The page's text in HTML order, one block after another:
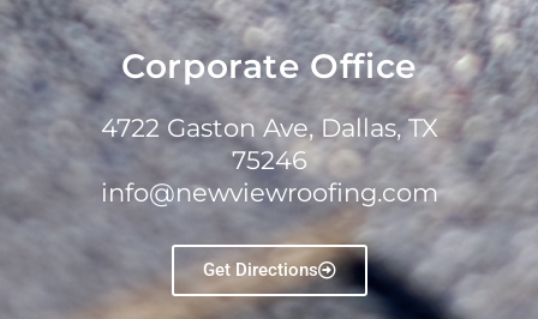
Corporate Office
4722 Gaston Ave, Dallas, TX
75246
info@newviewroofing.com
Get Directions